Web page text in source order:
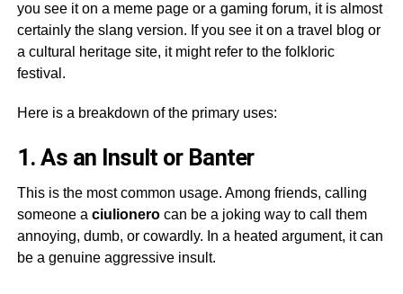
you see it on a meme page or a gaming forum, it is almost
certainly the slang version. If you see it on a travel blog or
a cultural heritage site, it might refer to the folkloric
festival.
Here is a breakdown of the primary uses:
1. As an Insult or Banter
This is the most common usage. Among friends, calling
someone a ciulionerocan be a joking way to call them
annoying, dumb, or cowardly. In a heated argument, it can
be a genuine aggressive insult.